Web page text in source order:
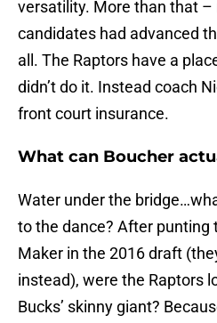
versatility. More than that
candidates had advanced
all. The Raptors have a
didn’t do it. Instead coach
front court insurance.
What can Boucher
Water under the
to the dance? After punting
Maker in the 2016 draft
instead), were the Raptors
Bucks’ skinny giant?